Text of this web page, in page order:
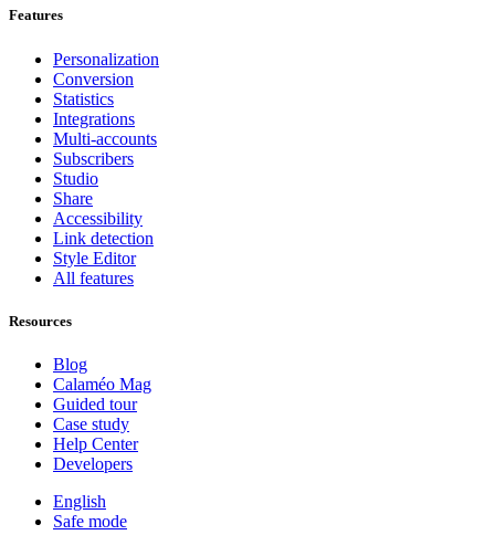
Features
Personalization
Conversion
Statistics
Integrations
Multi-accounts
Subscribers
Studio
Share
Accessibility
Link detection
Style Editor
All features
Resources
Blog
Calaméo Mag
Guided tour
Case study
Help Center
Developers
English
Safe mode